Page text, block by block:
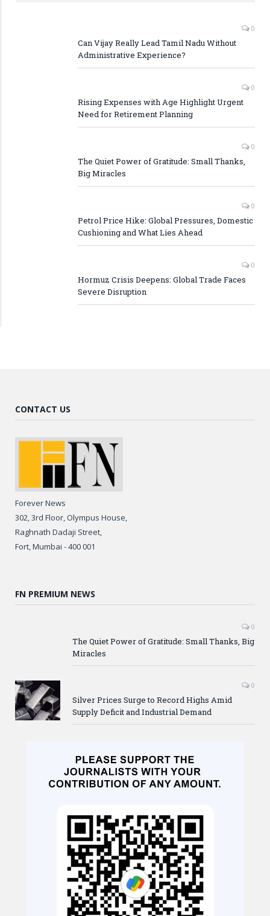
0
Can Vijay Really Lead Tamil Nadu Without
Administrative Experience?
0
Rising Expenses with Age Highlight Urgent
Need for Retirement Planning
0
The Quiet Power of Gratitude: Small Thanks,
Big Miracles
0
Petrol Price Hike: Global Pressures, Domestic
Cushioning and What Lies Ahead
0
Hormuz Crisis Deepens: Global Trade Faces
Severe Disruption
CONTACT US
Forever News
302, 3rd Floor, Olympus House,
Raghnath Dadaji Street,
Fort, Mumbai - 400 001
FN PREMIUM NEWS
0
The Quiet Power of Gratitude: Small Thanks, Big
Miracles
0
Silver Prices Surge to Record Highs Amid
Supply Deficit and Industrial Demand